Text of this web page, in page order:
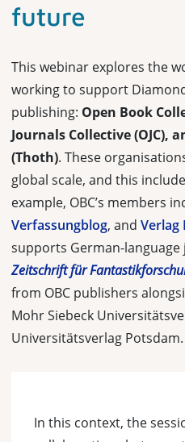
future
This webinar explores the
working to support
publishing: Open Book
Journals Collective (OJC),
(Thoth). These
global scale, and this
example, OBC’s members
Verfassungblog, and Verlag
supports German-
Zeitschrift für
from OBC publishers
Mohr Siebeck
Universitätsverlag Potsdam.
In this context, the